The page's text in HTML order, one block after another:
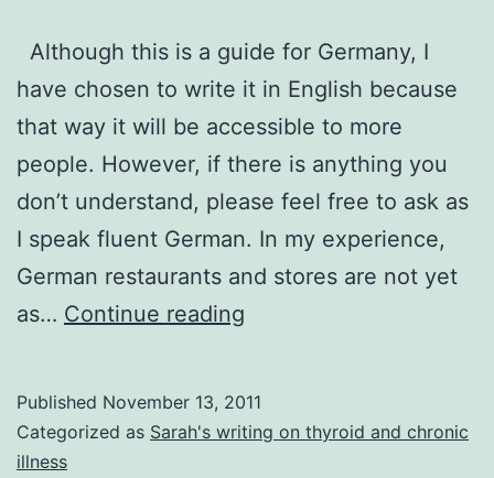
Although this is a guide for Germany, I
have chosen to write it in English because
that way it will be accessible to more
people. However, if there is anything you
don’t understand, please feel free to ask as
I speak fluent German. In my experience,
German restaurants and stores are not yet
as… Continue reading
Germany
Published November 13, 2011
Categorized as Sarah's writing on thyroid and chronic
illness